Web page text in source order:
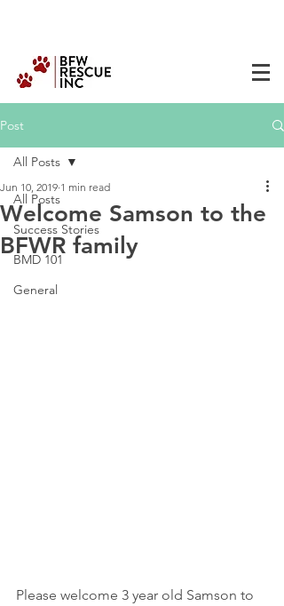
Post
All Posts
Success Stories
BMD 101
General
All Posts
Welcome Samson to the
BFWR family
Jun 10, 2019 1 min read
Please welcome 3 year old Samson to